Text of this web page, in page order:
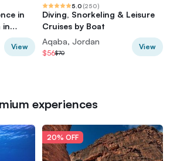
in
in
View
5.0 (250)
Diving, Snorkeling & Leisure
Cruises by Boat
Aqaba, Jordan
$56$70
View
experiences
20% OFF